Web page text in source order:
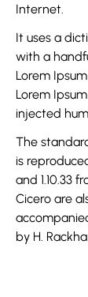
Internet.
It uses a
with a
Lorem
Lorem
injected
The
is
and 1.10.33
Cicero are
by H.